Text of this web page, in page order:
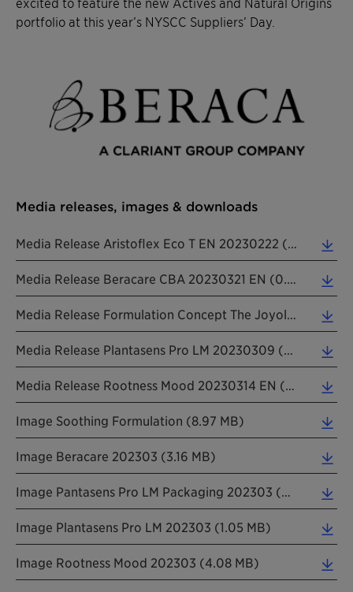
portfolio at this year’s NYSCC Suppliers’ Day.
Media releases, images & downloads
Image Soothing Formulation (8.97 MB)
Image Beracare 202303 (3.16 MB)
Image Plantasens Pro LM 202303 (1.05 MB)
Image Rootness Mood 202303 (4.08 MB)